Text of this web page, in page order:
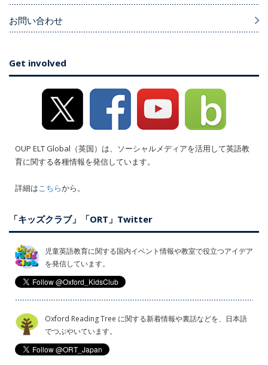
お問い合わせ
Get involved
OUP ELT Global（英国）は、ソーシャルメディアを活用して英語教
育に関する各種情報を発信しています。
詳細はこちらから。
「キッズクラブ」「ORT」Twitter
児童英語教育に関する国内イベント情報や教室で役立つアイデア
を発信しています。
Oxford Reading Tree に関する新着情報や裏話などを、日本語
でつぶやいています。